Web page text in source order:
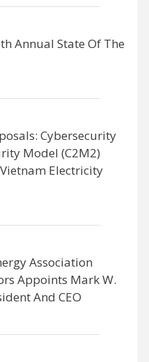
Annual State Of The
Cybersecurity
Model (C2M2)
Electricity
Association
Appoints Mark W.
And CEO